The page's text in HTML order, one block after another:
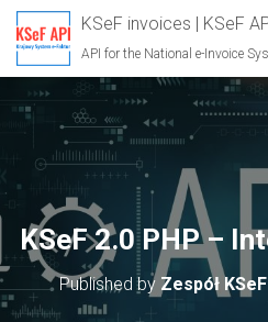
KSeF invoices | KSeF
API for the National e-Invoice
KSeF 2.0 PHP –
Published by Zespół